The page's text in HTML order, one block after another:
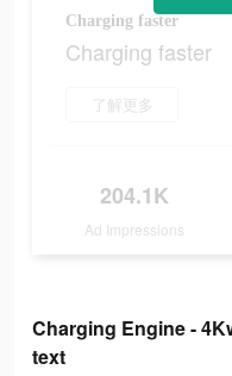
Charging faster
Charging faster
了解更多
204.1K
Ad Impressions
Charging Engine -
text